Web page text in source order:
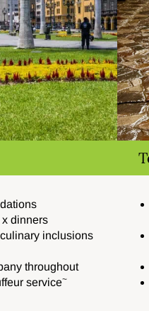
dinners
inclusions
throughout
service~